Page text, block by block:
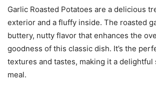
Garlic Roasted Potatoes are a delicious
exterior and a fluffy inside. The roasted
buttery, nutty flavor that enhances the
goodness of this classic dish. It’s the
textures and tastes, making it a delightful
meal.